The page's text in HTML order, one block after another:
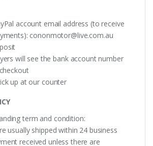
account email address (to receive
cononmotor@live.com.au
will see the bank account number
up at our counter
term and condition:
usually shipped within 24 business
received unless there are